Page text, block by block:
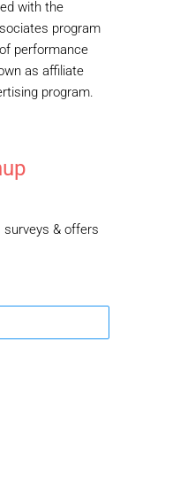
with the
program
performance
as affiliate
program.
surveys & offers